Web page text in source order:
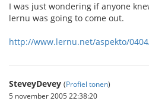
I was just wondering if anyone
lernu was going to come out.
http://www.lernu.net/aspekto/
SteveyDevey (Profiel tonen)
5 november 2005 22:38:20